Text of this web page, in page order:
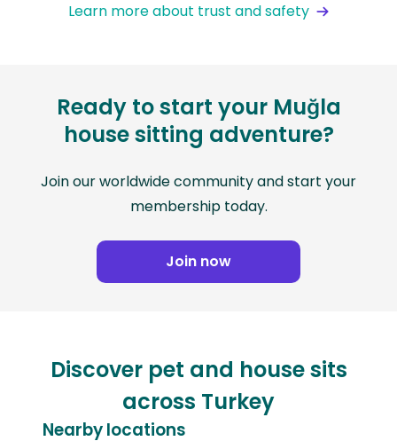
Learn more about trust and safety
Ready to start your Muğla
house sitting adventure?
Join our worldwide community and start your
membership today.
Join now
Discover pet and house sits
across Turkey
Nearby locations